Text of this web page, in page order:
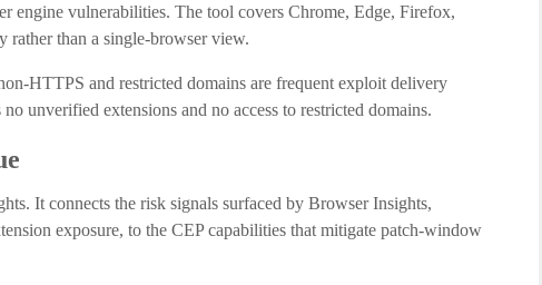
engine vulnerabilities. The tool covers Chrome, Edge, Firefox,
than a single-browser view.
HTTPS and restricted domains are frequent exploit delivery
unverified extensions and no access to restricted domains.
It connects the risk signals surfaced by Browser Insights,
exposure, to the CEP capabilities that mitigate patch-window